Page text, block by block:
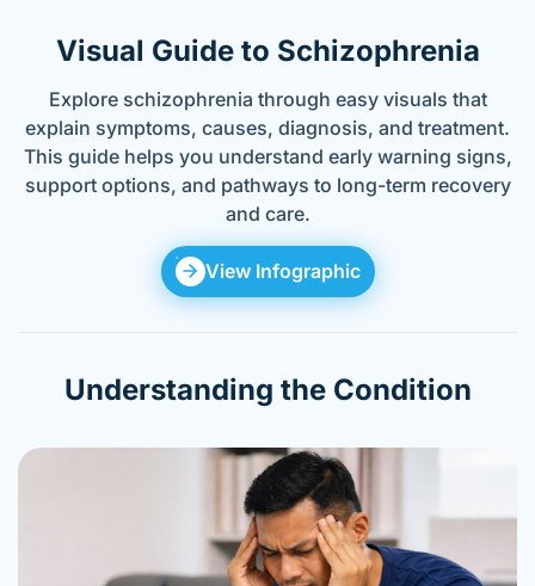
Visual Guide to Schizophrenia
Explore schizophrenia through easy visuals that
explain symptoms, causes, diagnosis, and treatment.
This guide helps you understand early warning signs,
support options, and pathways to long-term recovery
and care.
View Infographic
Understanding the Condition